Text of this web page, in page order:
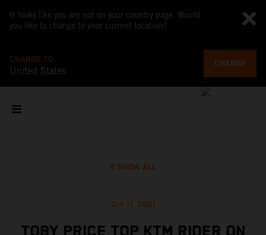
It looks like you are not on your country page. Would
you like to change to your current location?
CHANGE TO
United States
CHANGE
SHOW ALL
Oct 11, 2021